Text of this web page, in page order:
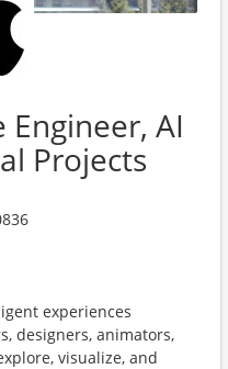
AI
Projects
experiences
designers, animators,
visualize, and